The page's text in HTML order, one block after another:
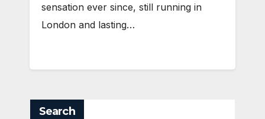
sensation ever since, still running in
London and lasting…
Search